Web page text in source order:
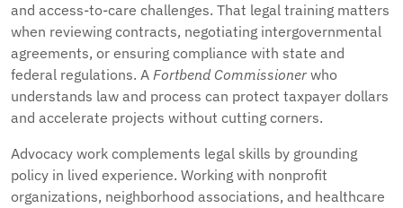
and access-to-care challenges. That legal training matters
when reviewing contracts, negotiating intergovernmental
agreements, or ensuring compliance with state and
federal regulations. A Fortbend Commissioner who
understands law and process can protect taxpayer dollars
and accelerate projects without cutting corners.
Advocacy work complements legal skills by grounding
policy in lived experience. Working with nonprofit
organizations, neighborhood associations, and healthcare